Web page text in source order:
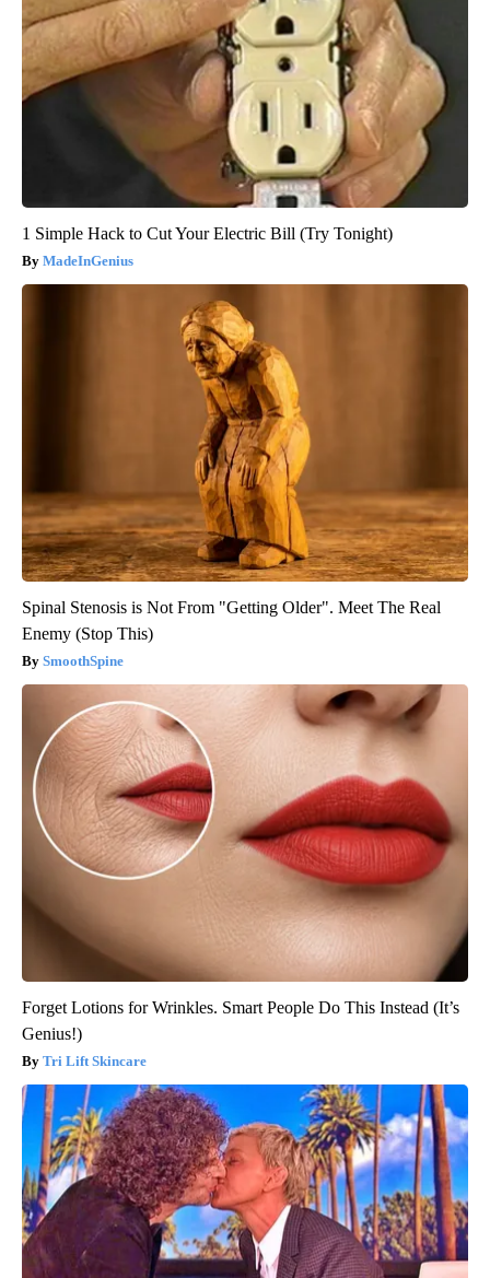
1 Simple Hack to Cut Your Electric Bill (Try Tonight)
MadeInGenius
Spinal Stenosis is Not From "Getting Older". Meet The Real
Enemy (Stop This)
SmoothSpine
Forget Lotions for Wrinkles. Smart People Do This Instead (It’s
Genius!)
Tri Lift Skincare